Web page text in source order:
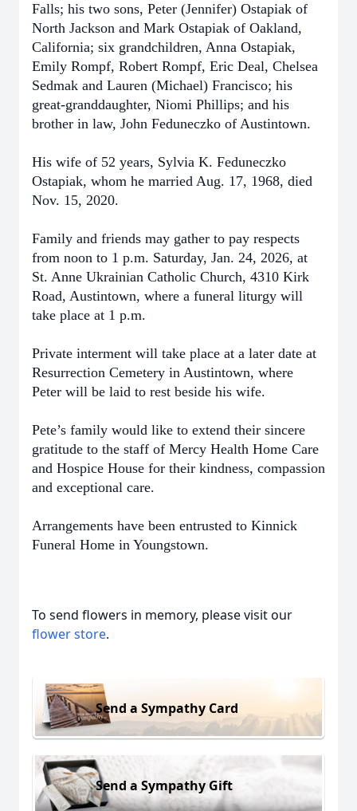
Falls; his two sons, Peter (Jennifer) Ostapiak of
North Jackson and Mark Ostapiak of Oakland,
California; six grandchildren, Anna Ostapiak,
Emily Rompf, Robert Rompf, Eric Deal, Chelsea
Sedmak and Lauren (Michael) Francisco; his
great-granddaughter, Niomi Phillips; and his
brother in law, John Feduneczko of Austintown.
His wife of 52 years, Sylvia K. Feduneczko
Ostapiak, whom he married Aug. 17, 1968, died
Nov. 15, 2020.
Family and friends may gather to pay respects
from noon to 1 p.m. Saturday, Jan. 24, 2026, at
St. Anne Ukrainian Catholic Church, 4310 Kirk
Road, Austintown, where a funeral liturgy will
take place at 1 p.m.
Private interment will take place at a later date at
Resurrection Cemetery in Austintown, where
Peter will be laid to rest beside his wife.
Pete’s family would like to extend their sincere
gratitude to the staff of Mercy Health Home Care
and Hospice House for their kindness, compassion
and exceptional care.
Arrangements have been entrusted to Kinnick
Funeral Home in Youngstown.
To send flowers in memory, please visit our
flower store.
Send a Sympathy Card
Send a Sympathy Gift